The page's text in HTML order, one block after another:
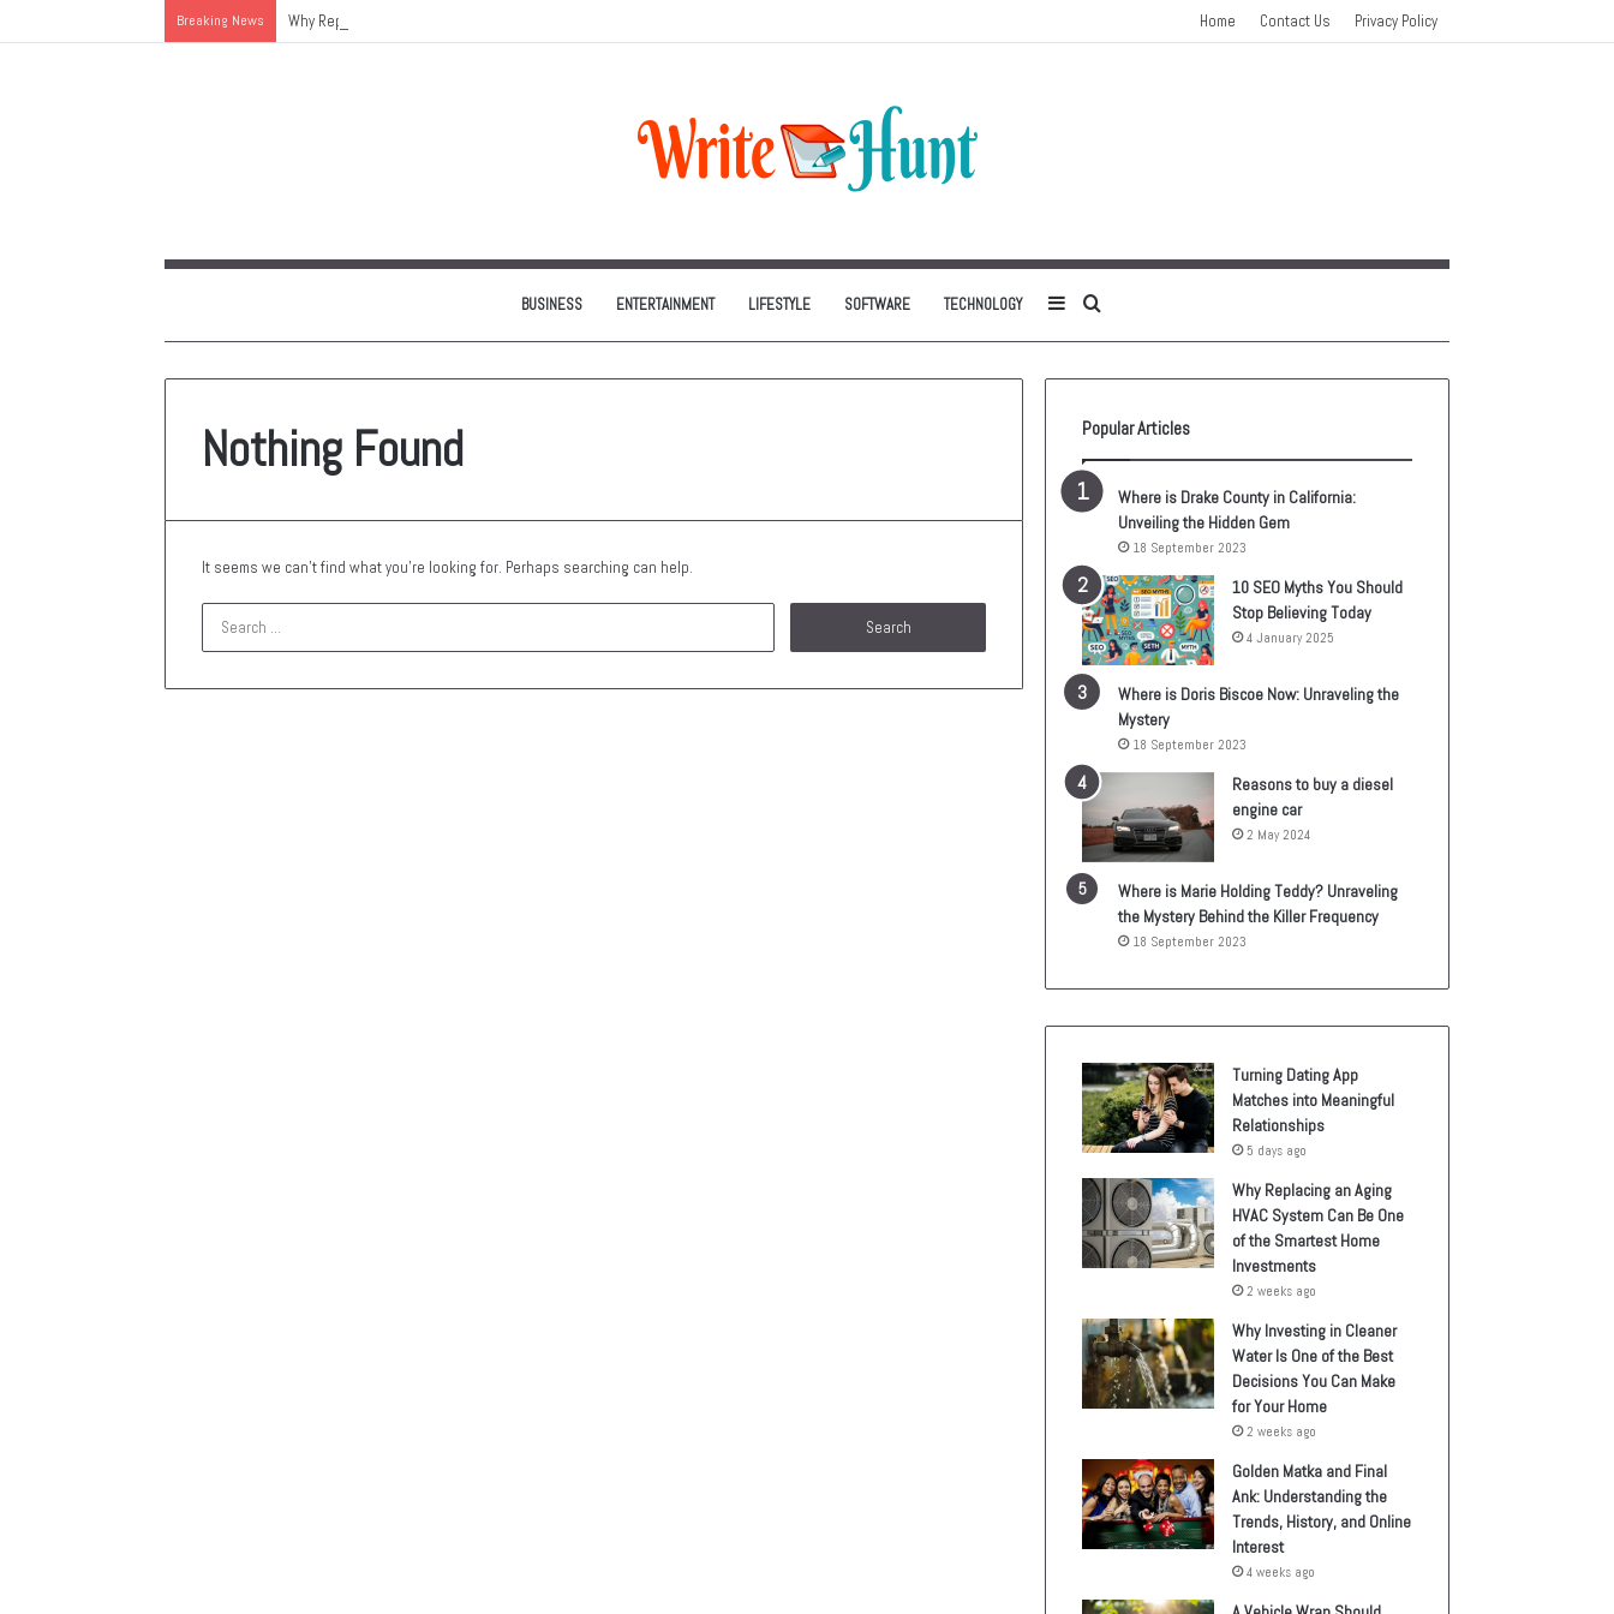
Breaking News Why Replacing an Aging HVAC System Can Be One of the Smartest Home Investments Home Contact Us Privacy Policy
BUSINESS ENTERTAINMENT LIFESTYLE SOFTWARE TECHNOLOGY
for
Sidebar
Nothing Found
It seems we can’t find what you’re looking for. Perhaps searching can help.
Popular Articles
Where is Drake County in California:
Unveiling the Hidden Gem
18 September 2023
10 SEO Myths You Should
Stop Believing Today
4 January 2025
Where is Doris Biscoe Now: Unraveling the
Mystery
18 September 2023
Reasons to buy a diesel
engine car
2 May 2024
Where is Marie Holding Teddy? Unraveling
the Mystery Behind the Killer Frequency
18 September 2023
Turning Dating App
Matches into Meaningful
Relationships
5 days ago
Why Replacing an Aging
HVAC System Can Be One
of the Smartest Home
Investments
2 weeks ago
Why Investing in Cleaner
Water Is One of the Best
Decisions You Can Make
for Your Home
2 weeks ago
Golden Matka and Final
Ank: Understanding the
Trends, History, and Online
Interest
4 weeks ago